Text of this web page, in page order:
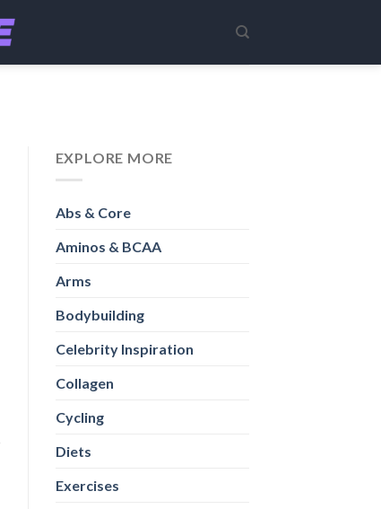
EXPLORE MORE
Abs & Core
Aminos & BCAA
Arms
Bodybuilding
Celebrity Inspiration
Collagen
Cycling
Diets
Exercises